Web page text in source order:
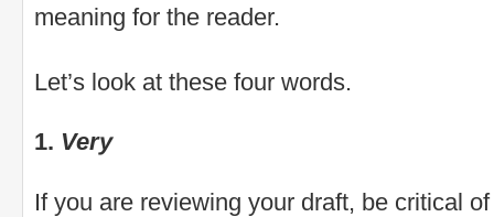
meaning for the reader.
Let’s look at these four words.
1. Very
If you are reviewing your draft, be critical